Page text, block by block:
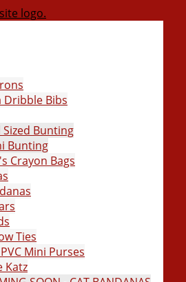
Dribble Bibs
Sized Bunting
Bunting
Crayon Bags
Ties
Mini Purses
Katz